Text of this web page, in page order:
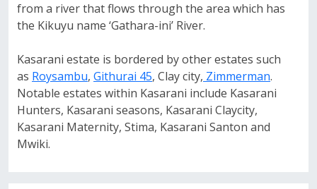
from a river that flows through the area which has
the Kikuyu name ‘Gathara-ini’ River.
Kasarani estate is bordered by other estates such
as Roysambu, Githurai 45, Clay city, Zimmerman.
Notable estates within Kasarani include Kasarani
Hunters, Kasarani seasons, Kasarani Claycity,
Kasarani Maternity, Stima, Kasarani Santon and
Mwiki.